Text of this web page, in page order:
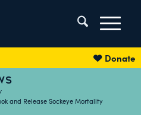
Donate
and Release Sockeye Mortality